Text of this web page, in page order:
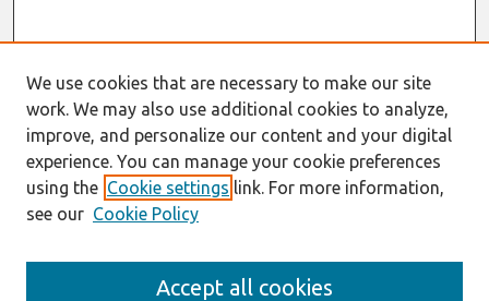
We use cookies that are necessary to make our site
work. We may also use additional cookies to analyze,
improve, and personalize our content and your digital
experience. You can manage your cookie preferences
using the Cookie settings link. For more information,
see our Cookie Policy
Accept all cookies